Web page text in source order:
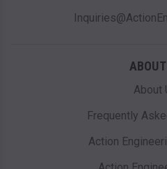
About
Frequently
Action